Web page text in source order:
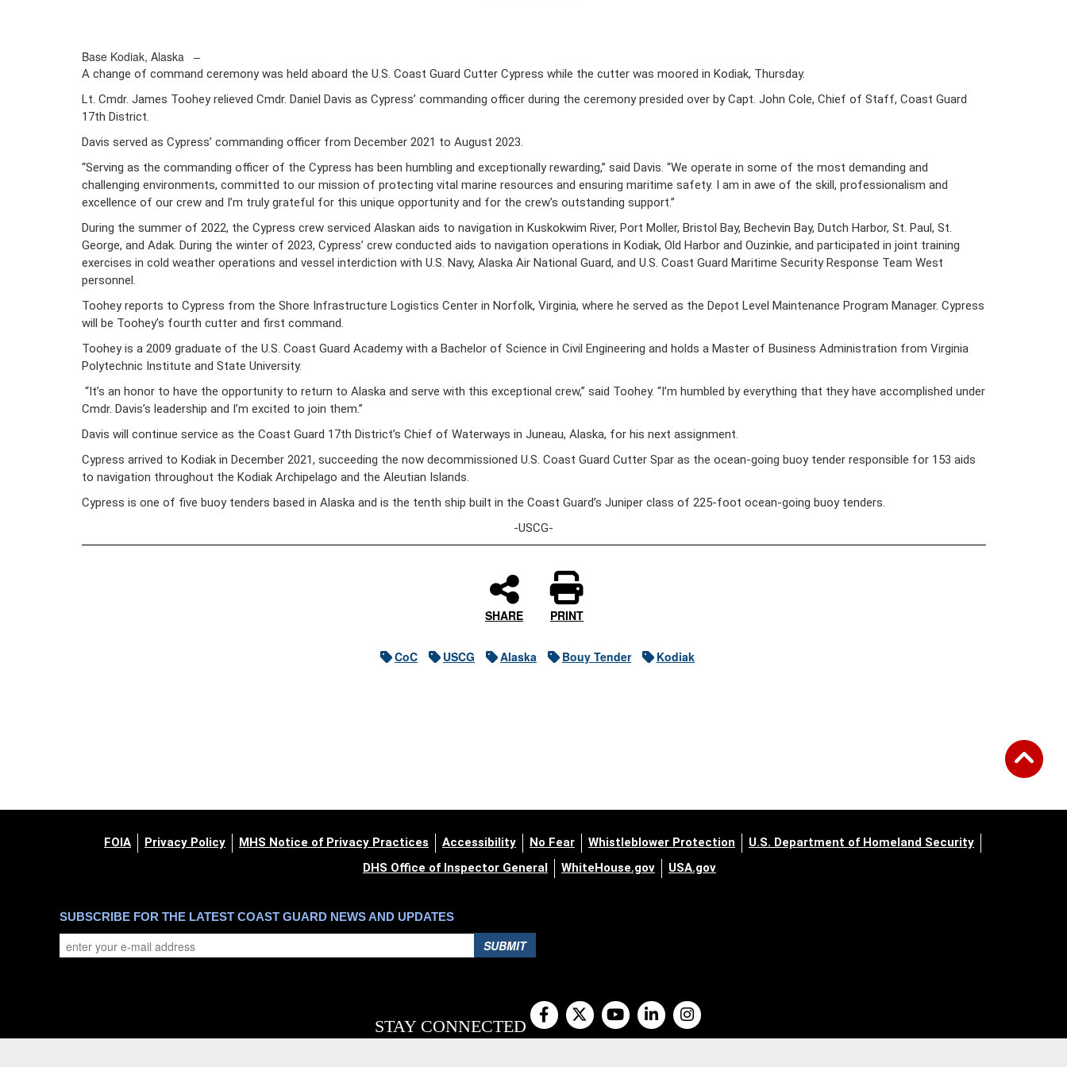
Base Kodiak, Alaska –
A change of command ceremony was held aboard the U.S. Coast Guard Cutter Cypress while the cutter was moored in Kodiak, Thursday.
Lt. Cmdr. James Toohey relieved Cmdr. Daniel Davis as Cypress’ commanding officer during the ceremony presided over by Capt. John Cole, Chief of Staff, Coast Guard
17th District.
Davis served as Cypress’ commanding officer from December 2021 to August 2023.
“Serving as the commanding officer of the Cypress has been humbling and exceptionally rewarding,” said Davis. “We operate in some of the most demanding and
challenging environments, committed to our mission of protecting vital marine resources and ensuring maritime safety. I am in awe of the skill, professionalism and
excellence of our crew and I’m truly grateful for this unique opportunity and for the crew’s outstanding support.”
During the summer of 2022, the Cypress crew serviced Alaskan aids to navigation in Kuskokwim River, Port Moller, Bristol Bay, Bechevin Bay, Dutch Harbor, St. Paul, St.
George, and Adak. During the winter of 2023, Cypress’ crew conducted aids to navigation operations in Kodiak, Old Harbor and Ouzinkie, and participated in joint training
exercises in cold weather operations and vessel interdiction with U.S. Navy, Alaska Air National Guard, and U.S. Coast Guard Maritime Security Response Team West
personnel.
Toohey reports to Cypress from the Shore Infrastructure Logistics Center in Norfolk, Virginia, where he served as the Depot Level Maintenance Program Manager. Cypress
will be Toohey’s fourth cutter and first command.
Toohey is a 2009 graduate of the U.S. Coast Guard Academy with a Bachelor of Science in Civil Engineering and holds a Master of Business Administration from Virginia
Polytechnic Institute and State University.
“It’s an honor to have the opportunity to return to Alaska and serve with this exceptional crew,” said Toohey. “I’m humbled by everything that they have accomplished under
Cmdr. Davis’s leadership and I’m excited to join them.”
Davis will continue service as the Coast Guard 17th District’s Chief of Waterways in Juneau, Alaska, for his next assignment.
Cypress arrived to Kodiak in December 2021, succeeding the now decommissioned U.S. Coast Guard Cutter Spar as the ocean-going buoy tender responsible for 153 aids
to navigation throughout the Kodiak Archipelago and the Aleutian Islands.
Cypress is one of five buoy tenders based in Alaska and is the tenth ship built in the Coast Guard’s Juniper class of 225-foot ocean-going buoy tenders.
-USCG-
SHARE PRINT
CoC USCG Alaska Bouy Tender Kodiak
FOIA Privacy Policy MHS Notice of Privacy Practices Accessibility No Fear Whistleblower Protection
U.S. Department of Homeland Security
DHS Office of Inspector General
WhiteHouse.gov USA.gov
SUBSCRIBE FOR THE LATEST COAST GUARD NEWS AND UPDATES
SUBMIT
STAY CONNECTED